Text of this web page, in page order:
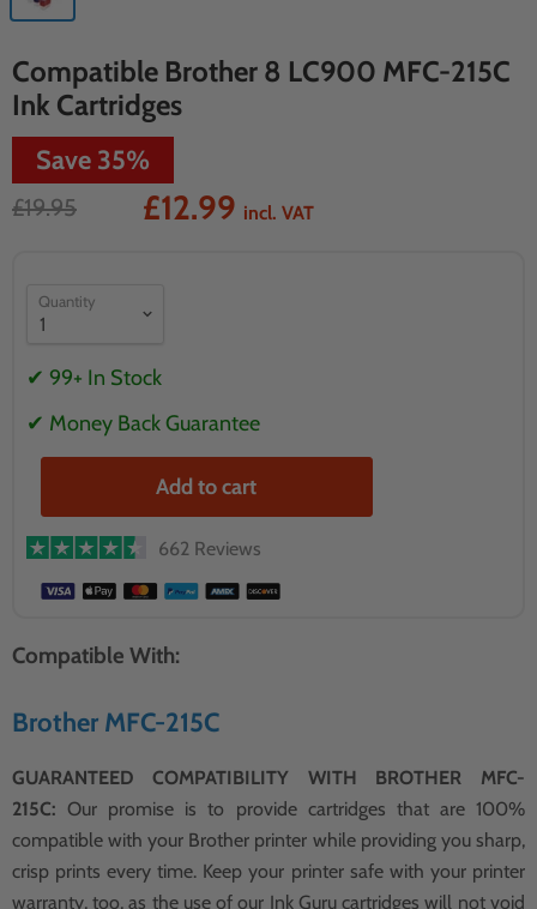
Compatible Brother 8 LC900 MFC-215C
Ink Cartridges
Save 35%
£19.95 £12.99 incl. VAT
Quantity
✔ 99+ In Stock
✔ Money Back Guarantee
Add to cart
662 Reviews
Compatible With:
Brother MFC-215C
GUARANTEED COMPATIBILITY WITH BROTHER MFC-
215C:Our promise is to provide cartridges that are 100%
compatible with your Brother printer while providing you sharp,
crisp prints every time. Keep your printer safe with your printer
warranty, too, as the use of our Ink Guru cartridges will not void